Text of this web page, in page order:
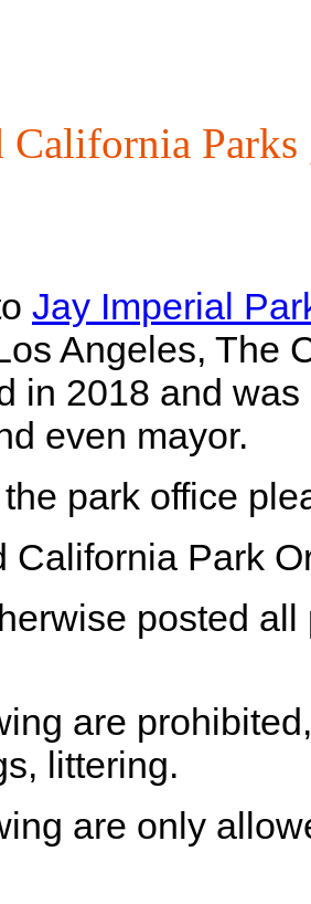
California
Jay Imperial
Angeles, The
in 2018 and
even mayor.
park office
California Park
posted
are
littering.
are only